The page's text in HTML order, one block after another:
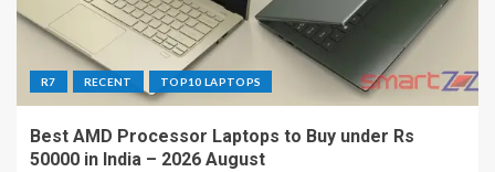
R7 RECENT TOP10 LAPTOPS
Best AMD Processor Laptops to Buy under Rs
50000 in India – 2026 August